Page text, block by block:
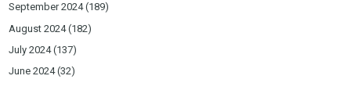
September 2024(189)
August 2024(182)
July 2024(137)
June 2024(32)